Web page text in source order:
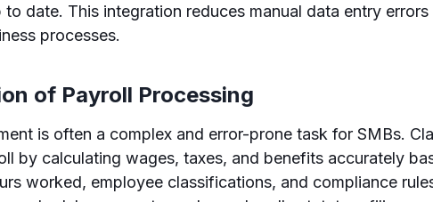
to date. This integration reduces manual data entry errors
processes.
of Payroll Processing
is often a complex and error-prone task for SMBs.
by calculating wages, taxes, and benefits accurately
worked, employee classifications, and compliance